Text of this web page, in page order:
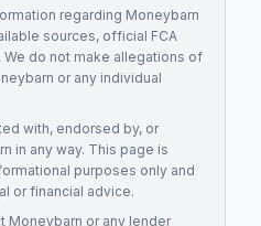
regarding Moneybarn
sources, official FCA
We do not make allegations of
or any individual
with, endorsed by, or
in any way. This page is
purposes only and
or financial advice.
Moneybarn or any lender